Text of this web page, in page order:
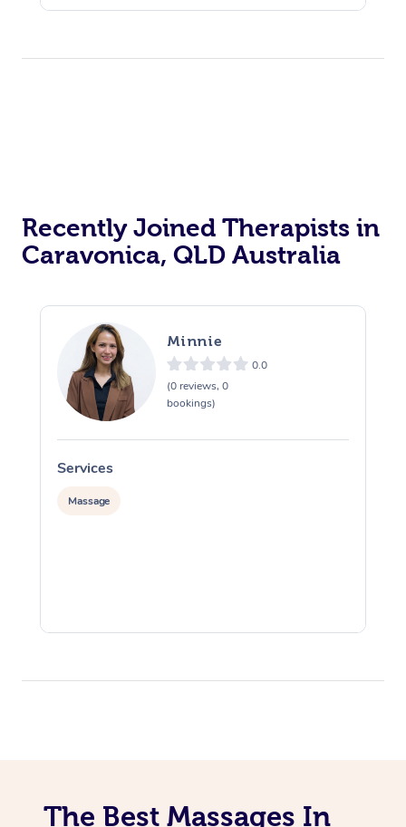
Recently Joined Therapists in
Caravonica, QLD Australia
Minnie
0.0
(0 reviews, 0
bookings)
Services
Massage
The Best Massages In